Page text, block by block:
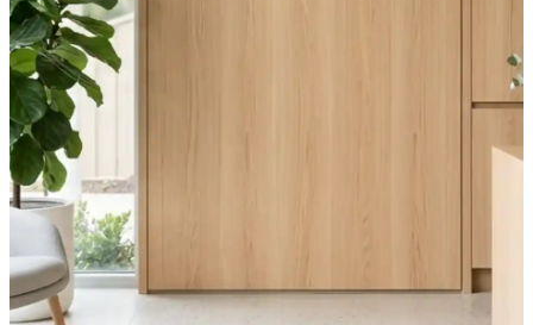
NFH is covering your first 6 months on Hiveality
the all-in-one platform built to fill your
Claim Your Free 6 Months